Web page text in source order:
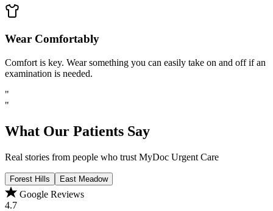
Wear Comfortably
Comfort is key. Wear something you can easily take on and off if an
examination is needed.
"
"
What Our Patients Say
Real stories from people who trust MyDoc Urgent Care
Forest Hills East Meadow
Google Reviews
4.7